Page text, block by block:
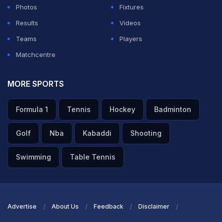
ADVERTISEMENT
Photos
Fixtures
Results
Videos
Teams
Players
Matchcentre
MORE SPORTS
Formula 1 Tennis Hockey Badminton
Golf Nba Kabaddi Shooting
Swimming Table Tennis
Advertise About Us Feedback Disclaimer